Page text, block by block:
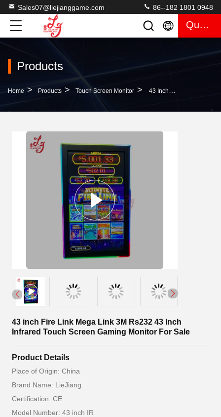
Sales07@liejianggame.com 86--182 1801 0948
Quote
Products
Home > Products > Touch Screen Monitor > 43 Inch Fire Link Mega Link 3M Rs232 43 Inch Infrared Touch Screen Gaming Monitor For Sale
43 inch Fire Link Mega Link 3M Rs232 43 Inch
Infrared Touch Screen Gaming Monitor For Sale
Product Details
Place of Origin: China
Brand Name: LieJiang
Certification: CE
Model Number: 43 inch IR